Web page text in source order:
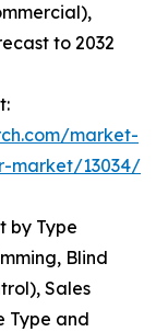
to 2032
market-
market/13034/
by Type
Blind
Sales
Type and